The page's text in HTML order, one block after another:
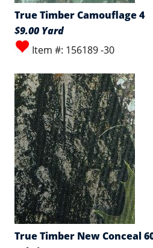
True Timber Camouflage 4
$9.00 Yard
Item #: 156189 -30
True Timber New Conceal